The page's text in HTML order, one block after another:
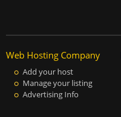
Web Hosting Company
Add your host
Manage your listing
Advertising Info